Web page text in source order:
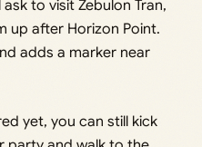
to visit Zebulon Tran,
up after Horizon Point.
adds a marker near
yet, you can still kick